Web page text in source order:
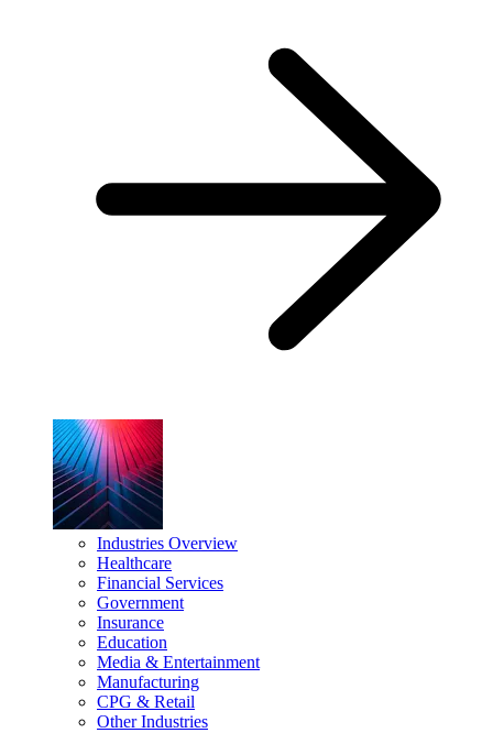
Industries Overview
Healthcare
Financial Services
Government
Insurance
Education
Media & Entertainment
Manufacturing
CPG & Retail
Other Industries